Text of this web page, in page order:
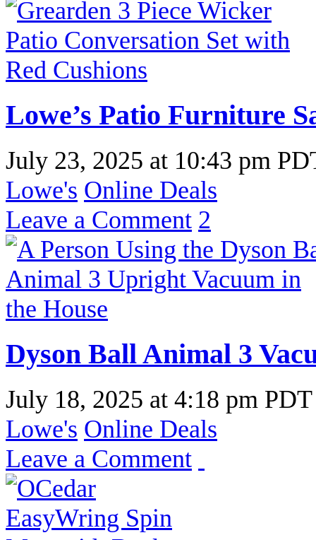
Lowe’s Patio Furniture
July 23, 2025 at 10:43 pm
Lowe's Online Deals
Leave a Comment 2
Dyson Ball Animal 3
July 18, 2025 at 4:18 pm PDT
Lowe's Online Deals
Leave a Comment